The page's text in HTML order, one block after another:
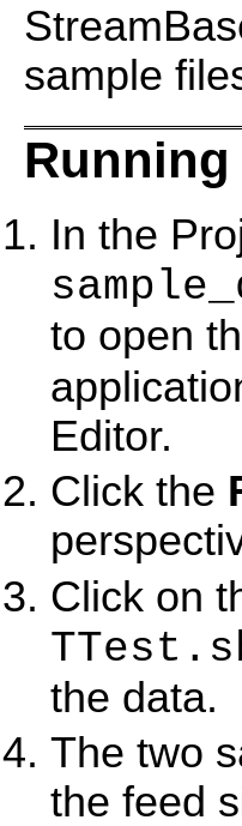
sample
Running
In the
to open
Editor.
Click the
Click on
the data.
The two
the feed